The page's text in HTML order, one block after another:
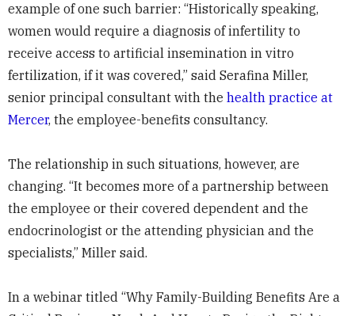
example of one such barrier: “Historically speaking,
women would require a diagnosis of infertility to
receive access to artificial insemination in vitro
fertilization, if it was covered,” said Serafina Miller,
senior principal consultant with the health practice at
Mercer, the employee-benefits consultancy.
The relationship in such situations, however, are
changing. “It becomes more of a partnership between
the employee or their covered dependent and the
endocrinologist or the attending physician and the
specialists,” Miller said.
In a webinar titled “Why Family-Building Benefits Are a